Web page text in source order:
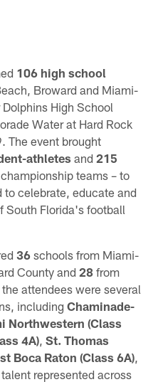
106 high school
Broward and Miami-
High School
Water at Hard Rock
The event brought
athletes and215
teams – to
to celebrate, educate and
South Florida's football
36 schools from Miami-
County and28 from
attendees were several
includingChaminade-
Northwestern (Class
4A) ,St. Thomas
Boca Raton (Class 6A)
represented across